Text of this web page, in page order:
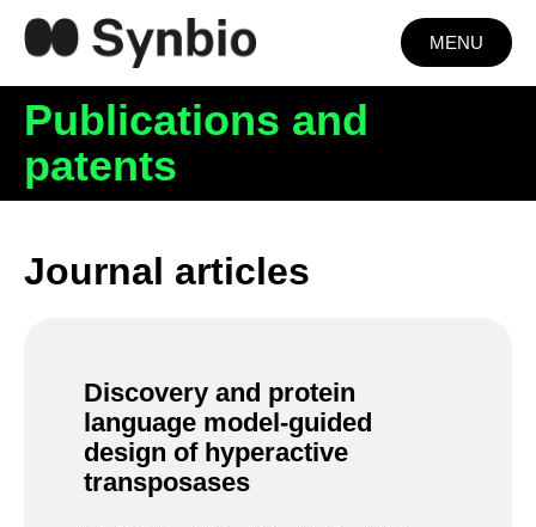
MENU
Publications and
patents
Journal articles
Discovery and protein
language model-guided
design of hyperactive
transposases